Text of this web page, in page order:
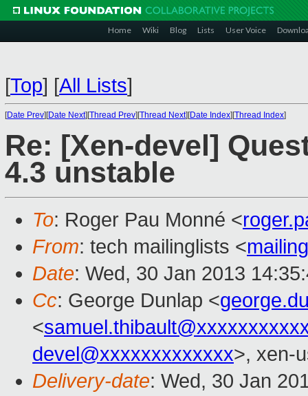
Home Wiki Blog Lists User Voice
[Top] [All Lists]
[Date Prev][Date Next][Thread Prev][Thread Next][Date Index][Thread Index]
Re: [Xen-devel]
4.3 unstable
To: Roger Pau Monné <
From: tech mailinglists <
Date: Wed, 30 Jan 2013
Cc: George Dunlap <
<
devel@xxxxxxxxxxxxx>, xen-
Delivery-date: Wed, 30 Jan